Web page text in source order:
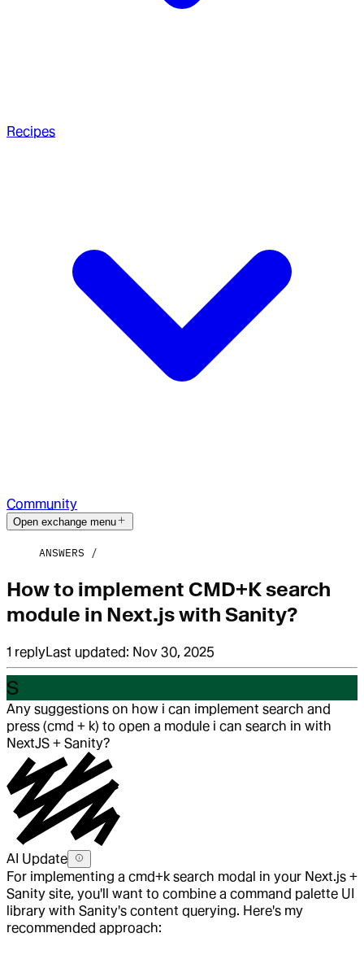
Recipes
Community
Open exchange menu
ANSWERS
How to implement CMD+K search
module in Next.js with Sanity?
1 replyLast updated: Nov 30, 2025
S
Any suggestions on how i can implement search and
press (cmd + k) to open a module i can search in with
NextJS + Sanity?
AI Update
For implementing a cmd+k search modal in your Next.js +
Sanity site, you'll want to combine a command palette UI
library with Sanity's content querying. Here's my
recommended approach: